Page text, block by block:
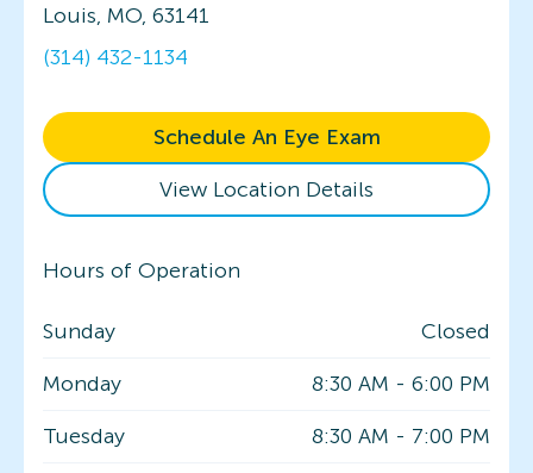
Louis, MO, 63141
(314) 432-1134
Schedule An Eye Exam
View Location Details
Hours of Operation
Sunday
Closed
Monday
8:30 AM - 6:00 PM
Tuesday
8:30 AM - 7:00 PM